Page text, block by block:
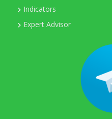
Indicators
Expert Advisor